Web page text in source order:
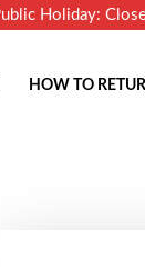
Holiday:
HOW TO